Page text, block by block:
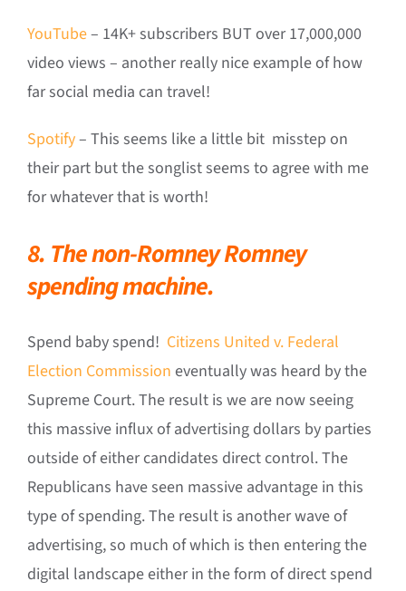
YouTube– 14K+ subscribers BUT over 17,000,000
video views – another really nice example of how
far social media can travel!
Spotify– This seems like a little bit misstep on
their part but the songlist seems to agree with me
for whatever that is worth!
8. The non-Romney Romney
spending machine.
Spend baby spend! Citizens United v. Federal
Election Commission eventually was heard by the
Supreme Court. The result is we are now seeing
this massive influx of advertising dollars by parties
outside of either candidates direct control. The
Republicans have seen massive advantage in this
type of spending. The result is another wave of
advertising, so much of which is then entering the
digital landscape either in the form of direct spend